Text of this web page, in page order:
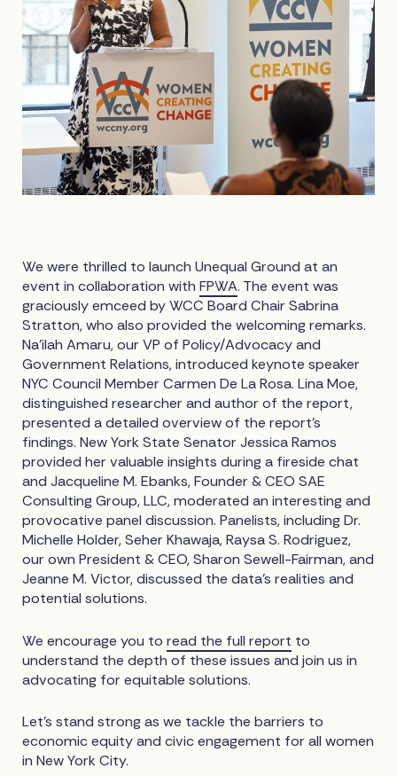
We were thrilled to launch Unequal Ground at an
event in collaboration withFPWA. The event was
graciously emceed by WCC Board Chair Sabrina
Stratton, who also provided the welcoming remarks.
Na’ilah Amaru, our VP of Policy/Advocacy and
Government Relations, introduced keynote speaker
NYC Council Member Carmen De La Rosa. Lina Moe,
distinguished researcher and author of the report,
presented a detailed overview of the report’s
findings. New York State Senator Jessica Ramos
provided her valuable insights during a fireside chat
and Jacqueline M. Ebanks, Founder & CEO SAE
Consulting Group, LLC, moderated an interesting and
provocative panel discussion. Panelists, including Dr.
Michelle Holder, Seher Khawaja, Raysa S. Rodriguez,
our own President & CEO, Sharon Sewell-Fairman, and
Jeanne M. Victor, discussed the data’s realities and
potential solutions.
We encourage you toread the full report to
understand the depth of these issues and join us in
advocating for equitable solutions.
Let's stand strong as we tackle the barriers to
economic equity and civic engagement for all women
in New York City.